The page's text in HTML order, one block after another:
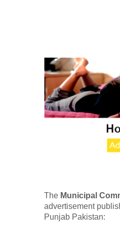
The Municipal
advertisement
Punjab Pakistan: